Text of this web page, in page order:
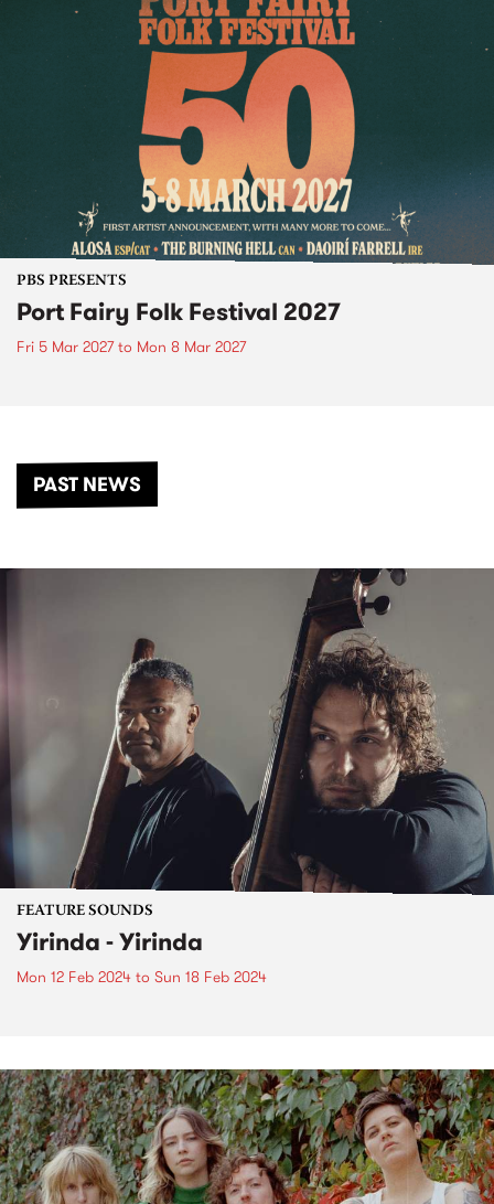
PBS PRESENTS
Port Fairy Folk Festival 2027
Fri 5 Mar 2027to Mon 8 Mar 2027
PAST NEWS
FEATURE SOUNDS
Yirinda - Yirinda
Mon 12 Feb 2024 to Sun 18 Feb 2024